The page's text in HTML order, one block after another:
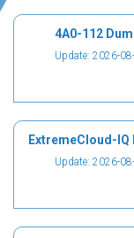
4A0-112
Update: 2026-
ExtremeCloud-IQ
Update: 2026-